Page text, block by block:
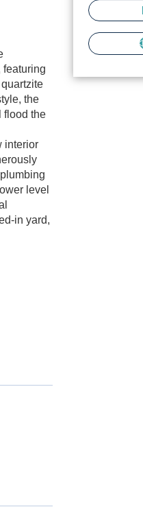
featuring
the
flood the
interior
level
in yard,